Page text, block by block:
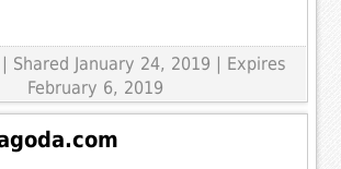
| Shared January 24, 2019 | Expires
February 6, 2019